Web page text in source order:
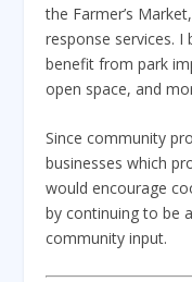
the Farmer’s
response services. I
benefit from park
open space, and
Since community
businesses which
would encourage
by continuing to be
community input.